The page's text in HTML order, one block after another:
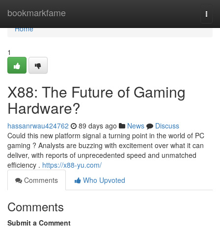
bookmarkfame
Home
Home
1
X88: The Future of Gaming
Hardware?
hassanrwau424762 89 days ago News
Discuss
Could this new platform signal a turning point in the world of PC
gaming ? Analysts are buzzing with excitement over what it can
deliver, with reports of unprecedented speed and unmatched
efficiency . https://x88-yu.com/
Comments
Who Upvoted
Comments
Submit a Comment